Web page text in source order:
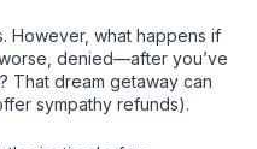
However, what happens if
denied—after you’ve
That dream getaway can
sympathy refunds).